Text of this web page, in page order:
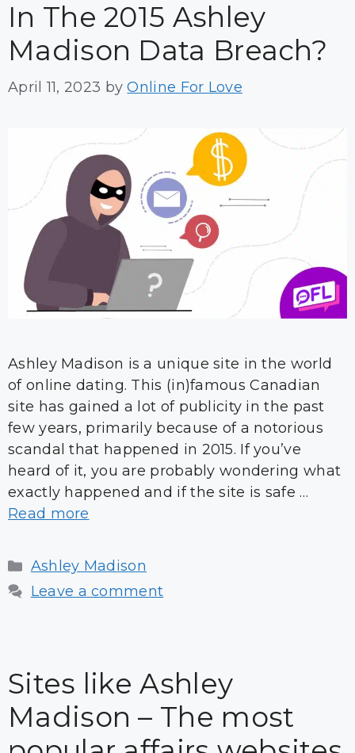
In The 2015 Ashley
Madison Data Breach?
April 11, 2023 byOnline For Love
Ashley Madison is a unique site in the world
of online dating. This (in)famous Canadian
site has gained a lot of publicity in the past
few years, primarily because of a notorious
scandal that happened in 2015. If you’ve
heard of it, you are probably wondering what
exactly happened and if the site is safe …
Read more
Categories
Ashley Madison
Leave a comment
Sites like Ashley
Madison – The most